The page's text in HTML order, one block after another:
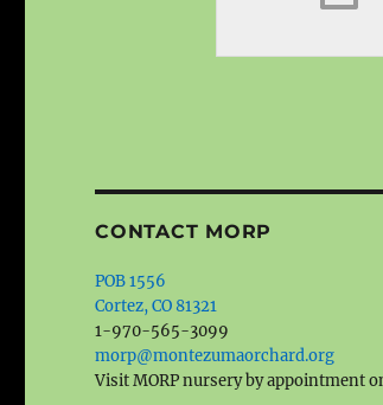
CONTACT MORP
POB 1556
Cortez, CO 81321
1-970-565-3099
morp@montezumaorchard.org
Visit MORP nursery by appointment